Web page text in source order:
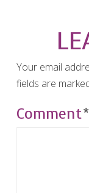
Your email
fields are
Comment*